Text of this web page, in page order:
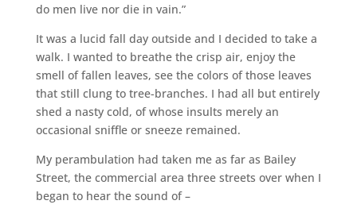
do men live nor die in vain.”
It was a lucid fall day outside and I decided to take a
walk. I wanted to breathe the crisp air, enjoy the
smell of fallen leaves, see the colors of those leaves
that still clung to tree-branches. I had all but entirely
shed a nasty cold, of whose insults merely an
occasional sniffle or sneeze remained.
My perambulation had taken me as far as Bailey
Street, the commercial area three streets over when I
began to hear the sound of –